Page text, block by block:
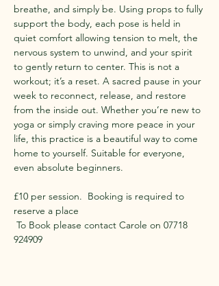
breathe, and simply be. Using props to fully
support the body, each pose is held in
quiet comfort allowing tension to melt, the
nervous system to unwind, and your spirit
to gently return to center. This is not a
workout; it’s a reset. A sacred pause in your
week to reconnect, release, and restore
from the inside out. Whether you’re new to
yoga or simply craving more peace in your
life, this practice is a beautiful way to come
home to yourself. Suitable for everyone,
even absolute beginners.
​£10 per session.  Booking is required to
reserve a place
924909